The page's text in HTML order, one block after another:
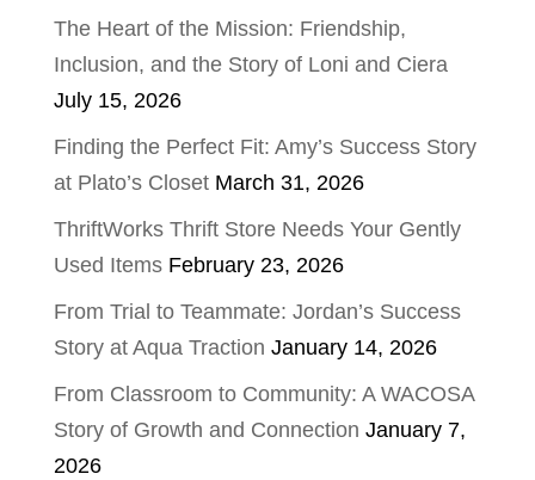
The Heart of the Mission: Friendship,
Inclusion, and the Story of Loni and Ciera
July 15, 2026
Finding the Perfect Fit: Amy’s Success Story
at Plato’s Closet March 31, 2026
ThriftWorks Thrift Store Needs Your Gently
Used Items February 23, 2026
From Trial to Teammate: Jordan’s Success
Story at Aqua Traction January 14, 2026
From Classroom to Community: A WACOSA
Story of Growth and Connection January 7,
2026